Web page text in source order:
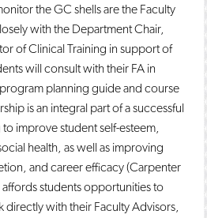
the GC shells are the Faculty
with the Department Chair,
of Clinical Training in support of
will consult with their FA in
planning guide and course
is an integral part of a successful
improve student self-esteem,
health, as well as improving
and career efficacy (Carpenter
students opportunities to
with their Faculty Advisors,